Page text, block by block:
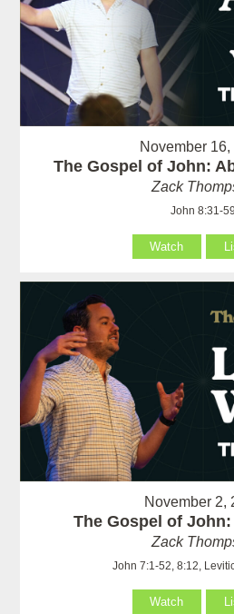
November
The Gospel of John:
Zack
John 8:31-59
Watch
November 2,
The Gospel of
Zack
John 7:1-52, 8:12,
Watch